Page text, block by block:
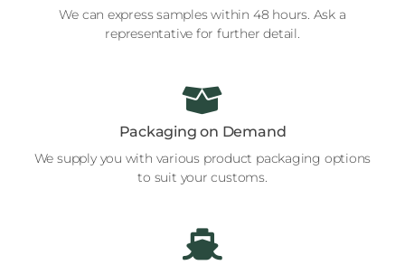
We can express samples within 48 hours. Ask a
representative for further detail.
Packaging on Demand
We supply you with various product packaging options
to suit your customs.